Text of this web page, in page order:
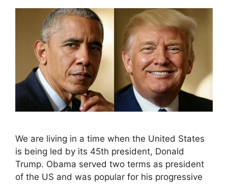
We are living in a time when the United States
is being led by its 45th president, Donald
Trump. Obama served two terms as president
of the US and was popular for his progressive